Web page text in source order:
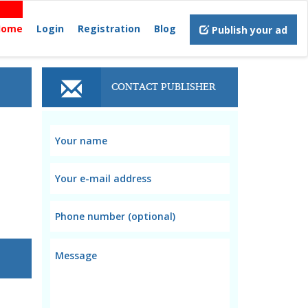
Login Registration Blog Publish your ad
CONTACT PUBLISHER